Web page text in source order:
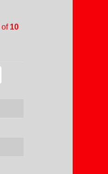
of 10